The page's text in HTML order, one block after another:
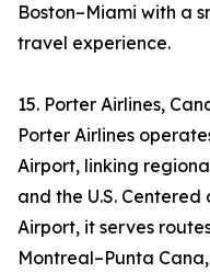
Boston–Miami with a
travel experience.
15. Porter Airlines,
Porter Airlines
Airport, linking
and the U.S.
Airport, it serves
Montreal–Punta